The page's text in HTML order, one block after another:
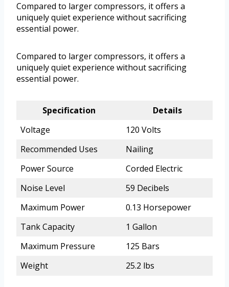
Compared to larger compressors, it offers a
uniquely quiet experience without sacrificing
essential power.
Compared to larger compressors, it offers a
uniquely quiet experience without sacrificing
essential power.
Specification
Details
Voltage
120 Volts
Recommended Uses
Nailing
Power Source
Corded Electric
Noise Level
59 Decibels
Maximum Power
0.13 Horsepower
Tank Capacity
1 Gallon
Maximum Pressure
125 Bars
Weight
25.2 lbs